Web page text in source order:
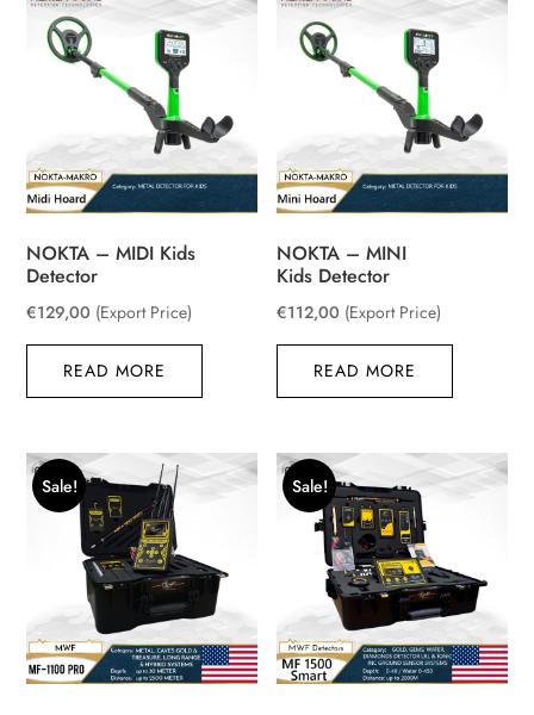
NOKTA – MIDI Kids
Detector
€129,00 (Export Price)
READ MORE
NOKTA – MINI
Kids Detector
€112,00 (Export Price)
READ MORE
Sale! Sale!